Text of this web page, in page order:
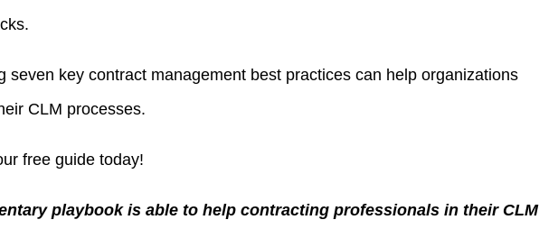
seven key contract management best practices can help organizations
CLM processes.
free guide today!
playbook is able to help contracting professionals in their CLM